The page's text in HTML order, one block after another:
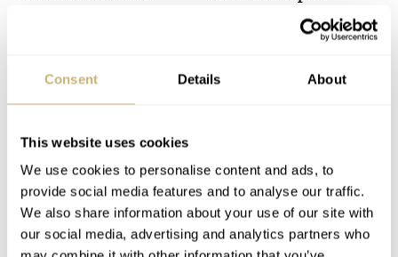
Consent Details About
This website uses cookies
We use cookies to personalise content and ads, to
provide social media features and to analyse our traffic.
We also share information about your use of our site with
our social media, advertising and analytics partners who
AUGUST 01, 2026
HBC010 European
Limited Edition Looks
Austria
21